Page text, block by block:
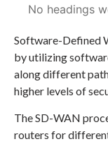
No headings
Software-Defined
by utilizing
along different
higher levels of
The SD-WAN
routers for